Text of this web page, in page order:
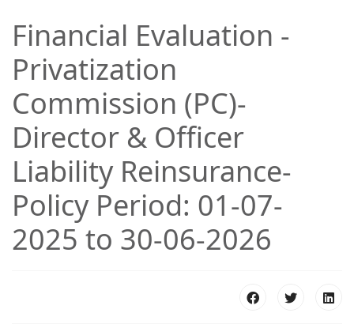
Financial Evaluation -
Privatization
Commission (PC)-
Director & Officer
Liability Reinsurance-
Policy Period: 01-07-
2025 to 30-06-2026